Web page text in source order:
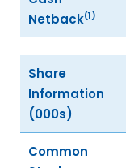
Netback(1)
Share
Information
(000s)
Common